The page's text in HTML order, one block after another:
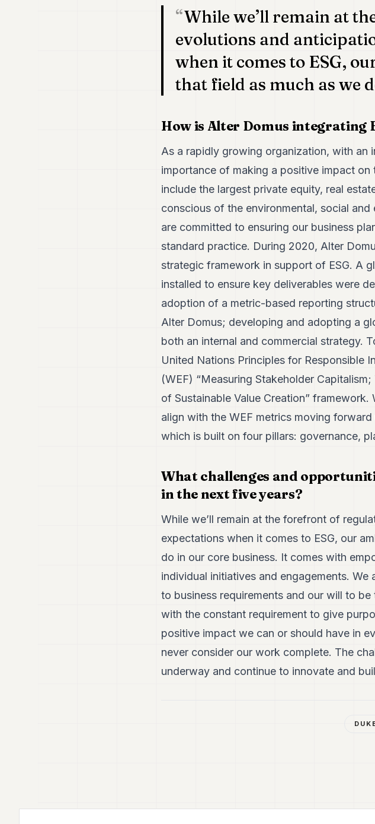
While we’ll remain at
evolutions and
when it comes to ESG,
that field as much as we
How is Alter Domus integrating
As a rapidly growing organization, with
importance of making a positive impact
include the largest private equity, real
conscious of the environmental, social
are committed to ensuring our business
standard practice. During 2020, Alter
strategic framework in support of ESG. A
installed to ensure key deliverables were
adoption of a metric-based reporting
Alter Domus; developing and adopting a
both an internal and commercial strategy.
United Nations Principles for Responsible
(WEF) “Measuring Stakeholder
of Sustainable Value Creation”
align with the WEF metrics moving
which is built on four pillars: governance,
What challenges and
in the next five years?
While we’ll remain at the forefront of
expectations when it comes to ESG, our
do in our core business. It comes with
individual initiatives and engagements.
to business requirements and our will to
with the constant requirement to give
positive impact we can or should have in
never consider our work complete. The
underway and continue to innovate and